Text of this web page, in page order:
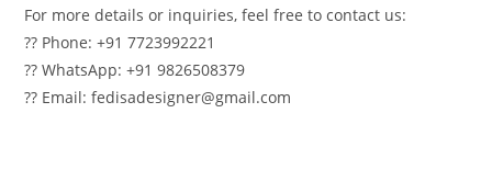
For more details or inquiries, feel free to contact us:
?? Phone: +91 7723992221
?? WhatsApp: +91 9826508379
?? Email: fedisadesigner@gmail.com